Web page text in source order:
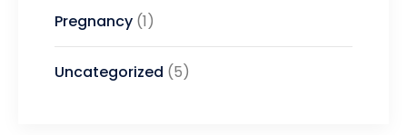
Pregnancy (1)
Uncategorized (5)